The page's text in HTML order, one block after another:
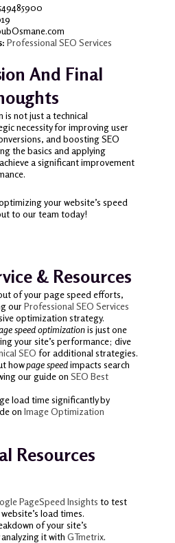
Professional SEO Services
And Final
is not just a technical
necessity for improving user
and boosting SEO
the basics and applying
a significant improvement
your website’s speed
to our team today!
& Resources
of your page speed efforts,
ourProfessional SEO Services
optimization strategy.
speed optimizationis just one
your site’s performance; dive
SEO for additional strategies.
howpage speedimpacts search
our guide on SEO Best
load time significantly by
on Image Optimization
Resources
PageSpeed Insights to test
load times.
of your site’s
it with GTmetrix.